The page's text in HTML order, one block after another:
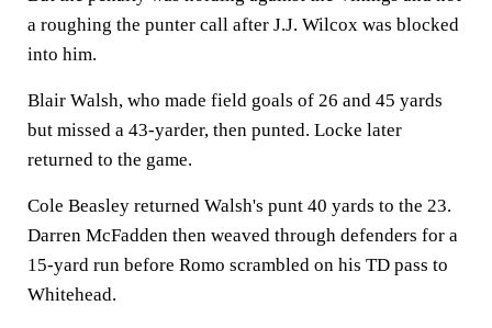
a roughing the punter call after J.J. Wilcox was blocked
into him.
Blair Walsh, who made field goals of 26 and 45 yards
but missed a 43-yarder, then punted. Locke later
returned to the game.
Cole Beasley returned Walsh's punt 40 yards to the 23.
Darren McFadden then weaved through defenders for a
15-yard run before Romo scrambled on his TD pass to
Whitehead.